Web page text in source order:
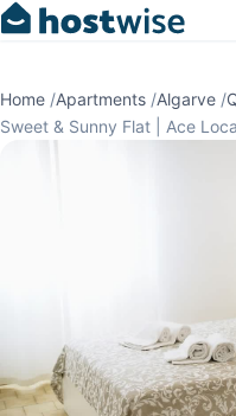
Home /Apartments /Algarve /
Sweet & Sunny Flat | Ace